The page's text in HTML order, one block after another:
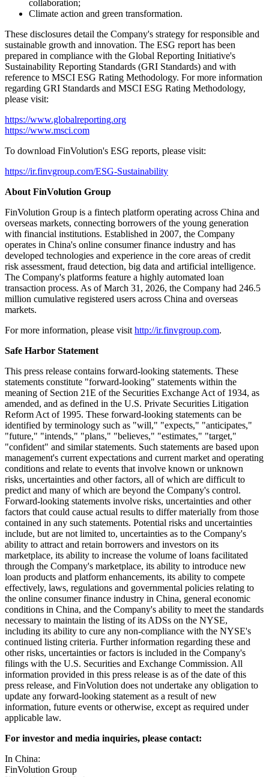
lasting value for all stakeholders, and contribute to a more
sustainable future."
Key highlights of FinVolution's 2025 ESG report include the
Company's efforts in:
Governance, risk management, and business ethics;
Fintechinnovation, data security, and privacy protection;
Inclusive finance and consumer protection;
Overseas market expansion;
Employee care and diversity;
Social responsibility, community engagement, and industry
collaboration;
Climate action and green transformation.
These disclosures detail the Company's strategy for responsible and
sustainable growth and innovation. The ESG report has been
prepared in compliance with the Global Reporting Initiative's
Sustainability Reporting Standards (GRI Standards) and with
reference to MSCI ESG Rating Methodology. For more information
regarding GRI Standards and MSCI ESG Rating Methodology,
please visit:
https://www.globalreporting.org
https://www.msci.com
To download FinVolution's ESG reports, please visit:
https://ir.finvgroup.com/ESG-Sustainability
About FinVolution Group
FinVolution Group is a
overseas markets, connecting borrowers of the young generation
with financial institutions. Established in 2007, the Company
operates in China's online consumer finance industry and has
developed technologies and experience in the core areas of credit
risk assessment,frauddetection, big data and artificial intelligence.
The Company's platforms feature a highly automated loan
transaction process. As of March 31, 2026, the Company had 246.5
million cumulative registered users across China and overseas
markets.
For more information, please visithttp://ir.finvgroup.com.
Safe Harbor Statement
This press release contains forward-looking statements. These
statements constitute "forward-looking" statements within the
meaning of Section 21E of the Securities Exchange Act of 1934, as
amended, and as defined in the U.S. Private Securities Litigation
Reform Act of 1995. These forward-looking statements can be
identified by terminology such as "will," "expects," "anticipates,"
"future," "intends," "plans," "believes," "estimates," "target,"
"confident" and similar statements. Such statements are based upon
management's current expectations and current market and operating
conditions and relate to events that involve known or unknown
risks, uncertainties and other factors, all of which are difficult to
predict and many of which are beyond the Company's control.
Forward-looking statements involve risks, uncertainties and other
factors that could cause actual results to differ materially from those
contained in any such statements. Potential risks and uncertainties
include, but are not limited to, uncertainties as to the Company's
ability to attract and retain borrowers and investors on its
marketplace, its ability to increase the volume of loans facilitated
through the Company's marketplace, its ability to introduce new
loan products and platform enhancements, its ability to compete
effectively, laws, regulations and governmental policies relating to
conditions in China, and the Company's ability to meet the standards
necessary to maintain the listing of its ADSs on the NYSE,
including its ability to cure any non-compliance with the NYSE's
continued listing criteria. Further information regarding these and